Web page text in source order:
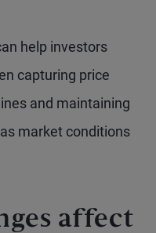
help investors
capturing price
and maintaining
market conditions
affect